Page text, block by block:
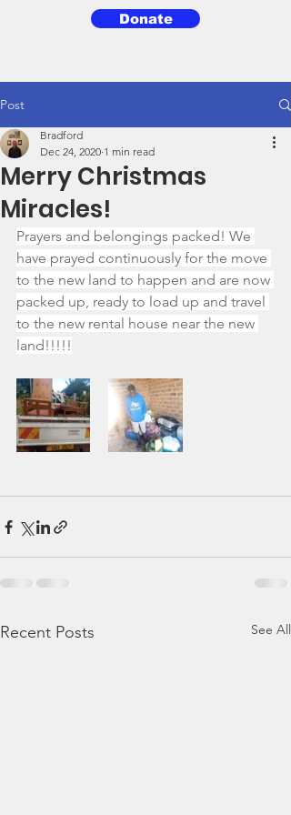
Donate
Post
Merry Christmas
Miracles!
Bradford
Dec 24, 2020 1 min read
Prayers and belongings packed! We
have prayed continuously for the move
to the new land to happen and are now
packed up, ready to load up and travel
to the new rental house near the new
land!!!!!
Recent Posts See All